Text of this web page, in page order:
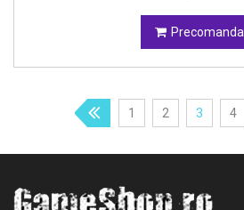
Precomanda
1 2 3 4